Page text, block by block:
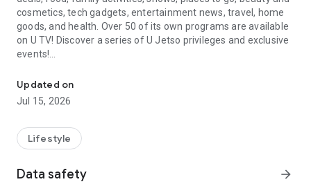
cosmetics, tech gadgets, entertainment news, travel, home
goods, and health. Over 50 of its own programs are available
on U TV! Discover a series of U Jetso privileges and exclusive
events!
【Hong Kong Residents' Hub】
U Jetso – A one-stop shop for gifts, discounts, rewards,
receive a welcome bonus of 150 U Fun points for exciting
rewards!
Member Exclusive Activities – Enjoy exclusive free offers and
Updated on
Jul 15, 2026
Lifestyle
Data safety arrow_forward